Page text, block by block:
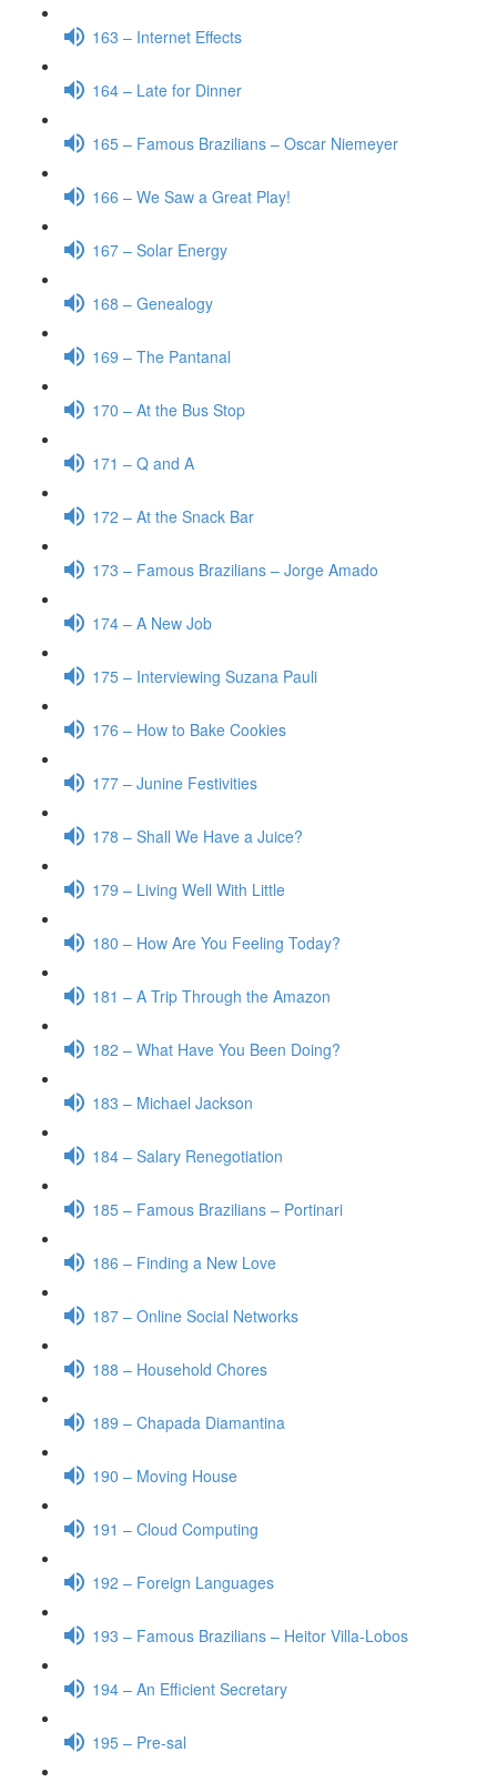
163 – Internet Effects
164 – Late for Dinner
165 – Famous Brazilians – Oscar Niemeyer
166 – We Saw a Great Play!
167 – Solar Energy
168 – Genealogy
169 – The Pantanal
170 – At the Bus Stop
171 – Q and A
172 – At the Snack Bar
173 – Famous Brazilians – Jorge Amado
174 – A New Job
175 – Interviewing Suzana Pauli
176 – How to Bake Cookies
177 – Junine Festivities
178 – Shall We Have a Juice?
179 – Living Well With Little
180 – How Are You Feeling Today?
181 – A Trip Through the Amazon
182 – What Have You Been Doing?
183 – Michael Jackson
184 – Salary Renegotiation
185 – Famous Brazilians – Portinari
186 – Finding a New Love
187 – Online Social Networks
188 – Household Chores
189 – Chapada Diamantina
190 – Moving House
191 – Cloud Computing
192 – Foreign Languages
193 – Famous Brazilians – Heitor Villa-Lobos
194 – An Efficient Secretary
195 – Pre-sal